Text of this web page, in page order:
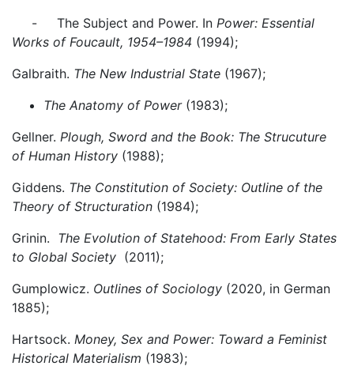
- The Subject and Power. In Power: Essential
Works of Foucault, 1954–1984 (1994);
Galbraith. The New Industrial State (1967);
The Anatomy of Power(1983);
Gellner. Plough, Sword and the Book: The Strucuture
of Human History (1988);
Giddens. The Constitution of Society: Outline of the
Theory of Structuration (1984);
Grinin. The Evolution of Statehood: From Early States
to Global Society (2011);
Gumplowicz. Outlines of Sociology (2020, in German
1885);
Hartsock. Money, Sex and Power: Toward a Feminist
Historical Materialism (1983);